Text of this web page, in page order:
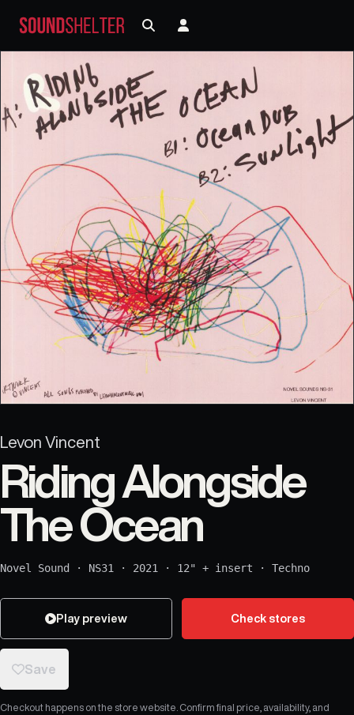
Levon Vincent
Riding Alongside
The Ocean
Novel Sound · NS31 · 2021 · 12" + insert · Techno
Play preview Check stores
Save
Checkout happens on the store website. Confirm final price, availability, and